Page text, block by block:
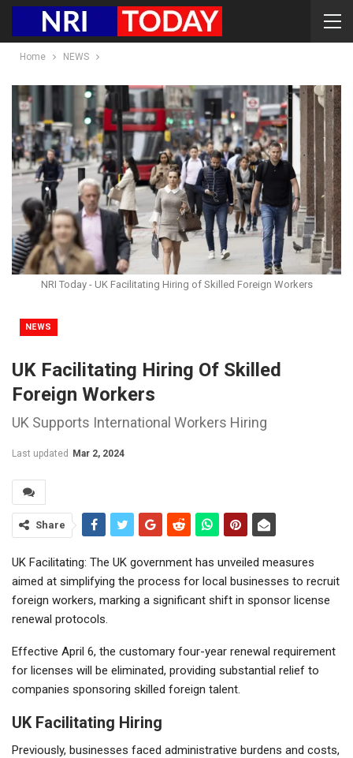
Home NEWS
NRI Today - UK Facilitating Hiring of Skilled Foreign Workers
NEWS
UK Facilitating Hiring Of Skilled
Foreign Workers
UK Supports International Workers Hiring
Last updated Mar 2, 2024
Share
UK Facilitating: The UK government has unveiled measures
aimed at simplifying the process for local businesses to recruit
foreign workers, marking a significant shift in sponsor license
renewal protocols.
Effective April 6, the customary four-year renewal requirement
for licenses will be eliminated, providing substantial relief to
companies sponsoring skilled foreign talent.
UK Facilitating Hiring
Previously, businesses faced administrative burdens and costs,